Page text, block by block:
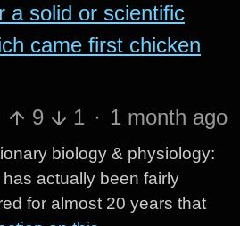
a solid or scientific
came first chicken
9
1 · 1 month ago
biology & physiology:
has actually been fairly
for almost 20 years that